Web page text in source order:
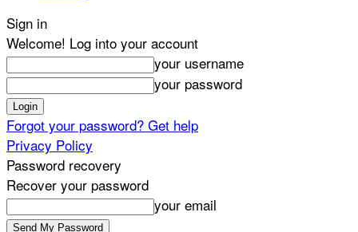
Sign in
Welcome! Log into your account
your username
your password
Forgot your password? Get help
Privacy Policy
Password recovery
Recover your password
your email